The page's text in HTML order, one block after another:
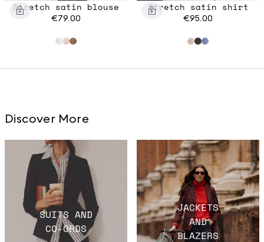
Stretch satin blouse
€79.00
Stretch satin shirt
€95.00
Discover More
SUITS AND
CO-ORDS
JACKETS
AND
BLAZERS